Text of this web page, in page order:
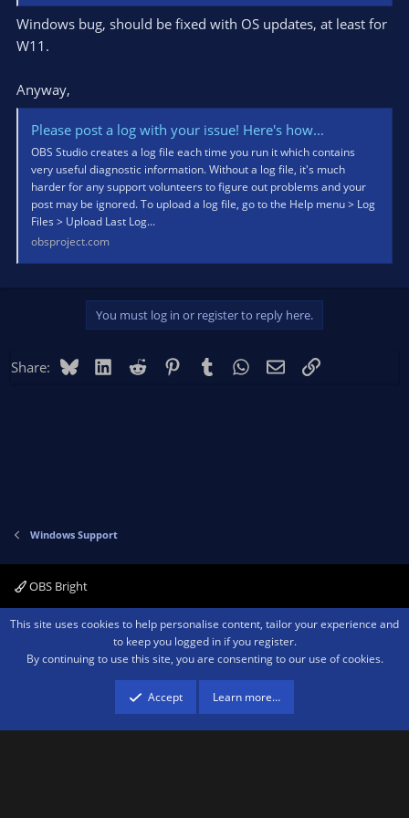
Windows bug, should be fixed with OS updates, at least for
W11.
Anyway,
Please post a log with your issue! Here's how...
OBS Studio creates a log file each time you run it which contains
very useful diagnostic information. Without a log file, it's much
harder for any support volunteers to figure out problems and your
post may be ignored. To upload a log file, go to the Help menu > Log
Files > Upload Last Log...
obsproject.com
You must log in or register to reply here.
Share: BlueskyLinkedIn
Reddit PinterestTumblr WhatsApp
EmailLink
Windows Support
OBS Bright
Contact us Terms and rules Privacy policy Help Home
R
Community platform by XenForo ® © 2010-2026 XenForo Ltd.We are a
advertising program designed to provide a means for sites to earn advertising
fees by advertising and linking to amazon.com.
This site uses cookies to help personalise content, tailor your experience and
to keep you logged in if you register.
By continuing to use this site, you are consenting to our use of cookies.
Accept Learn more…